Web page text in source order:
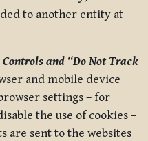
to another entity at
and “Do Not Track
and mobile device
settings – for
the use of cookies –
are sent to the websites